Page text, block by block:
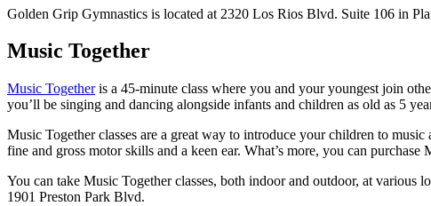
Golden Grip Gymnastics is located at 2320 Los Rios Blvd. Suite 106 in
Music Together
Music Togetheris a 45-minute class where you and your youngest join
you’ll be singing and dancing alongside infants and children as old as 5
Music Together classes are a great way to introduce your children to
fine and gross motor skills and a keen ear. What’s more, you can
You can take Music Together classes, both indoor and outdoor, at various
1901 Preston Park Blvd.